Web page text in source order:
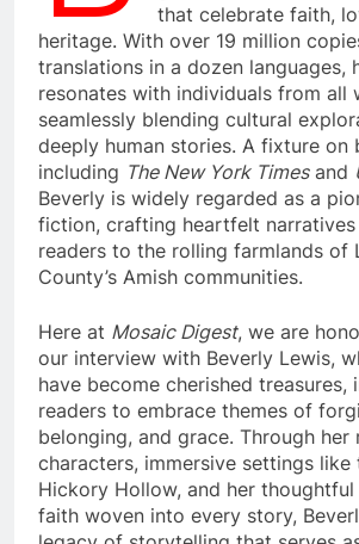
that celebrate faith,
heritage. With over 19 million
translations in a dozen languages,
resonates with individuals from all
seamlessly blending cultural
deeply human stories. A fixture on
including The New York Timesand
Beverly is widely regarded as a
fiction, crafting heartfelt
readers to the rolling farmlands of
County’s Amish communities.
Here at Mosaic Digest, we are
our interview with Beverly Lewis,
have become cherished treasures,
readers to embrace themes of
belonging, and grace. Through
characters, immersive settings like
Hickory Hollow, and her
faith woven into every story,